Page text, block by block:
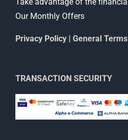
Our Monthly Offers
Privacy Policy General Terms
TRANSACTION SECURITY